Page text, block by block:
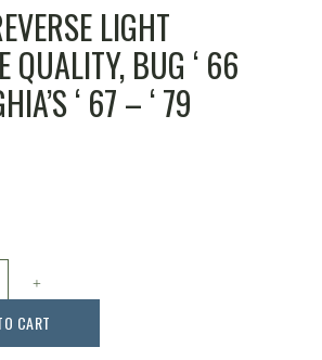
LIGHT
QUALITY, BUG ‘ 66
‘ 67 – ‘ 79
CART